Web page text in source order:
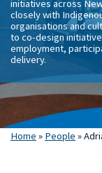
initiatives across
closely with
organisations and
to co-design
employment,
delivery.
Home » People »